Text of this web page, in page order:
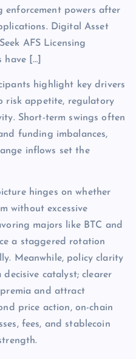
enforcement powers after
Digital Asset
AFS Licensing
[…]
highlight key drivers
risk appetite, regulatory
Short-term swings often
funding imbalances,
inflows set the
hinges on whether
without excessive
majors like BTC and
a staggered rotation
Meanwhile, policy clarity
catalyst; clearer
and attract
price action, on-chain
fees, and stablecoin